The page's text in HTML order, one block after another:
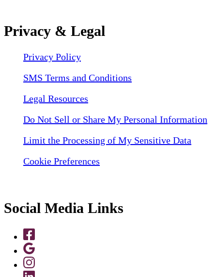
Privacy & Legal
Privacy Policy
SMS Terms and Conditions
Legal Resources
Do Not Sell or Share My Personal Information
Limit the Processing of My Sensitive Data
Cookie Preferences
Social Media Links